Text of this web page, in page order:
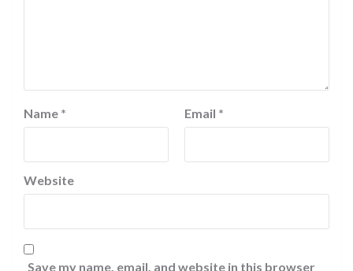
Name * Email *
Website
Save my name, email, and website in this browser